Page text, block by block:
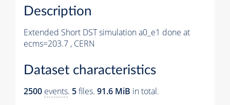
Description
Extended Short DST simulation a0_e1 done at
ecms=203.7 , CERN
Dataset characteristics
2500 events. 5files. 91.6 MiB in total.